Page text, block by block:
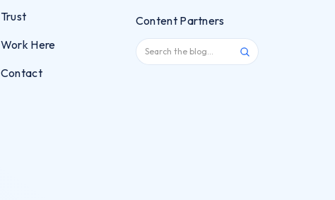
Trust
Work Here
Contact
Content Partners